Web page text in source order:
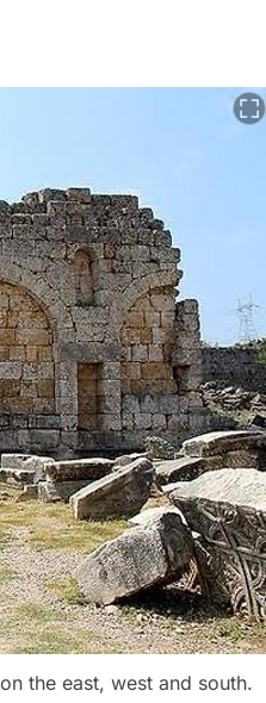
the east, west and south.